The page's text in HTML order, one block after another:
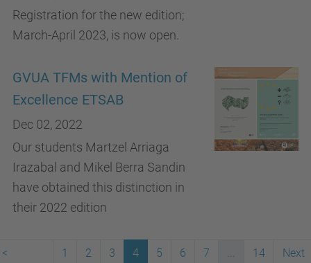
Registration for the new edition;
March-April 2023, is now open.
GVUA TFMs with Mention of
Excellence ETSAB
Dec 02, 2022
Our students Martzel Arriaga
Irazabal and Mikel Berra Sandin
have obtained this distinction in
their 2022 edition
<
1 2 3 4 5 6 7 ... 14
Next